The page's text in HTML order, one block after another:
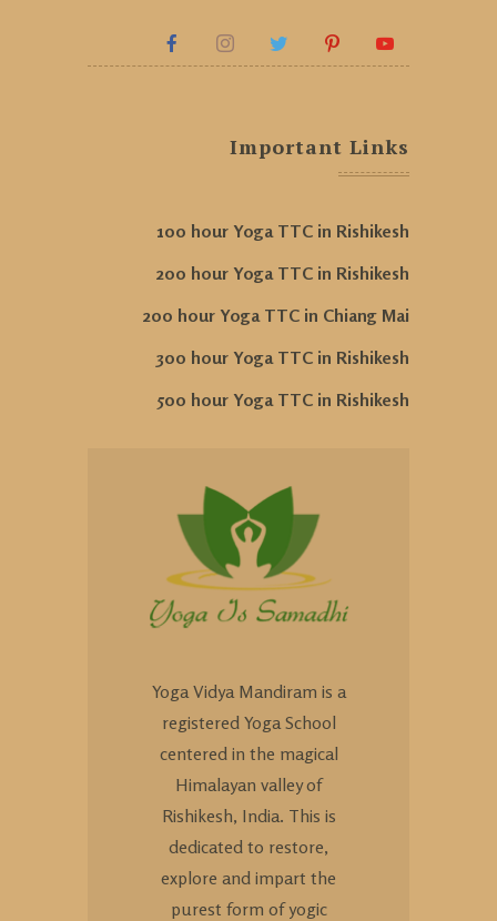
Important Links
100 hour Yoga TTC in Rishikesh
200 hour Yoga TTC in Rishikesh
200 hour Yoga TTC in Chiang Mai
300 hour Yoga TTC in Rishikesh
500 hour Yoga TTC in Rishikesh
Yoga Vidya Mandiram is a
registered Yoga School
centered in the magical
Himalayan valley of
Rishikesh, India. This is
dedicated to restore,
explore and impart the
purest form of yogic